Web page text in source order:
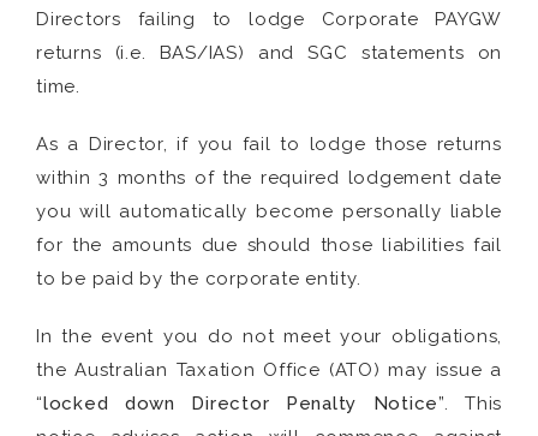
Directors failing to lodge Corporate PAYGW
returns (i.e. BAS/IAS) and SGC statements on
time.
As a Director, if you fail to lodge those returns
within 3 months of the required lodgement date
you will automatically become personally liable
for the amounts due should those liabilities fail
to be paid by the corporate entity.
In the event you do not meet your obligations,
the Australian Taxation Office (ATO) may issue a
“locked down Director Penalty Notice”. This